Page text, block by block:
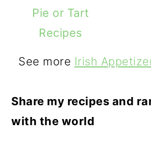
Pie or Tart
Recipes
See more Irish
Share my recipes and
with the world